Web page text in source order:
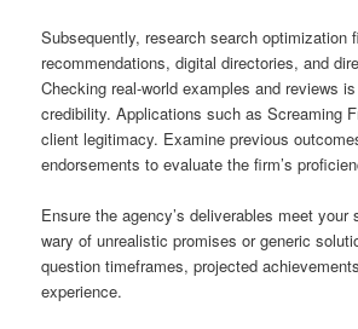
Subsequently, research search optimization
recommendations, digital directories, and
Checking real-world examples and reviews
credibility. Applications such as Screaming
client legitimacy. Examine previous
endorsements to evaluate the firm’s
Ensure the agency’s deliverables meet
wary of unrealistic promises or generic
question timeframes, projected
experience.